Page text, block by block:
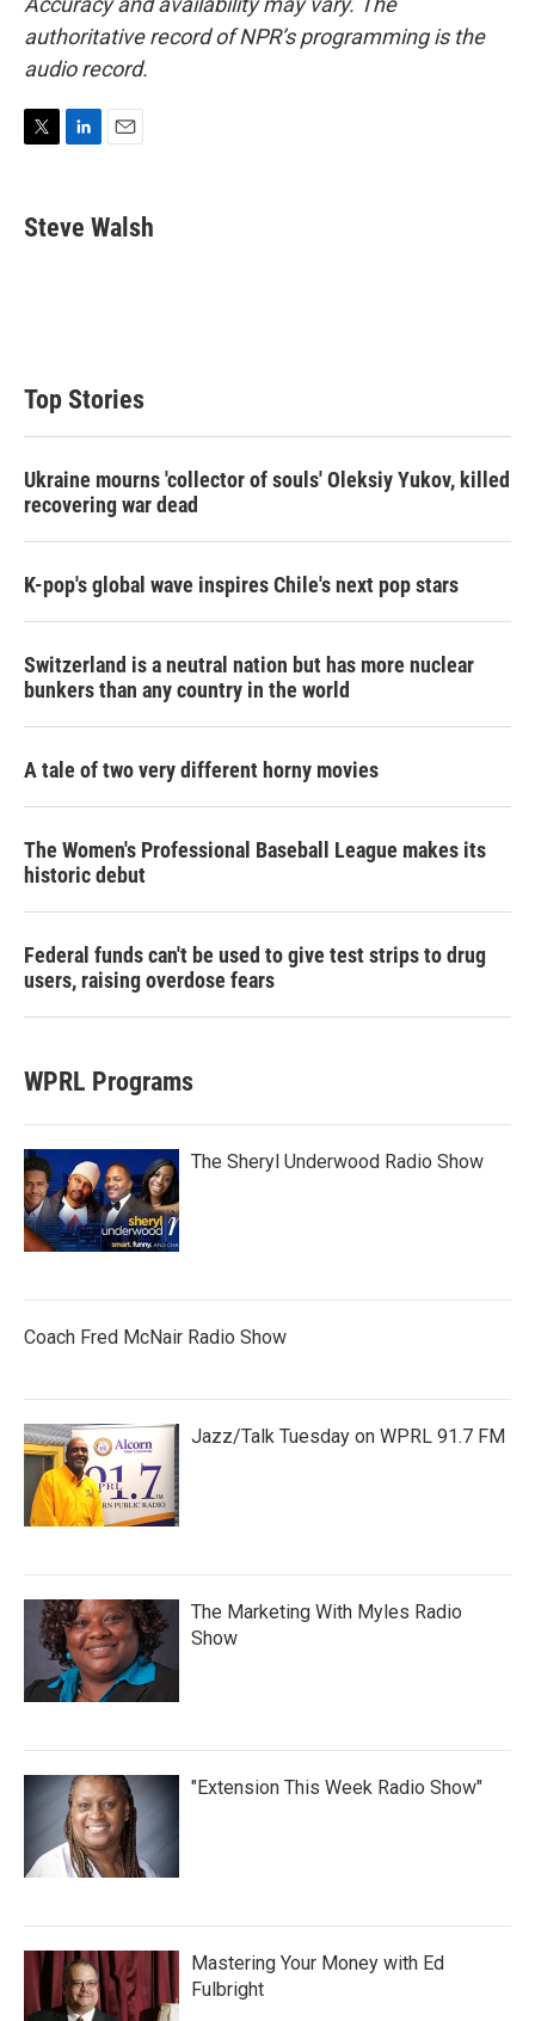
authoritative record of NPR’s programming is the
audio record.
t
t
k
e
i
l
Steve Walsh
Top Stories
Ukraine mourns 'collector of souls' Oleksiy Yukov, killed
recovering war dead
K-pop's global wave inspires Chile's next pop stars
Switzerland is a neutral nation but has more nuclear
bunkers than any country in the world
A tale of two very different horny movies
The Women's Professional Baseball League makes its
historic debut
Federal funds can't be used to give test strips to drug
users, raising overdose fears
WPRL Programs
The Sheryl Underwood Radio Show
Coach Fred McNair Radio Show
Jazz/Talk Tuesday on WPRL 91.7 FM
The Marketing With Myles Radio
Show
"Extension This Week Radio Show"
Mastering Your Money with Ed
Fulbright